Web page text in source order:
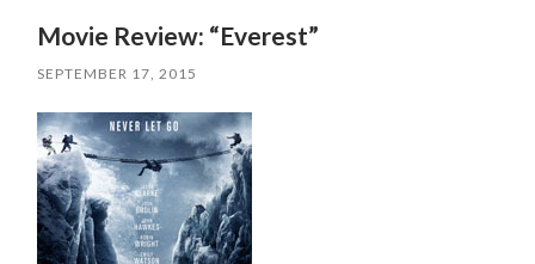
Movie Review: “Everest”
SEPTEMBER 17, 2015